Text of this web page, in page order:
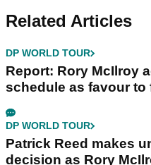
Related Articles
DP WORLD TOUR
Report: Rory McIlroy
schedule as favour to
DP WORLD TOUR
Patrick Reed makes
decision as Rory